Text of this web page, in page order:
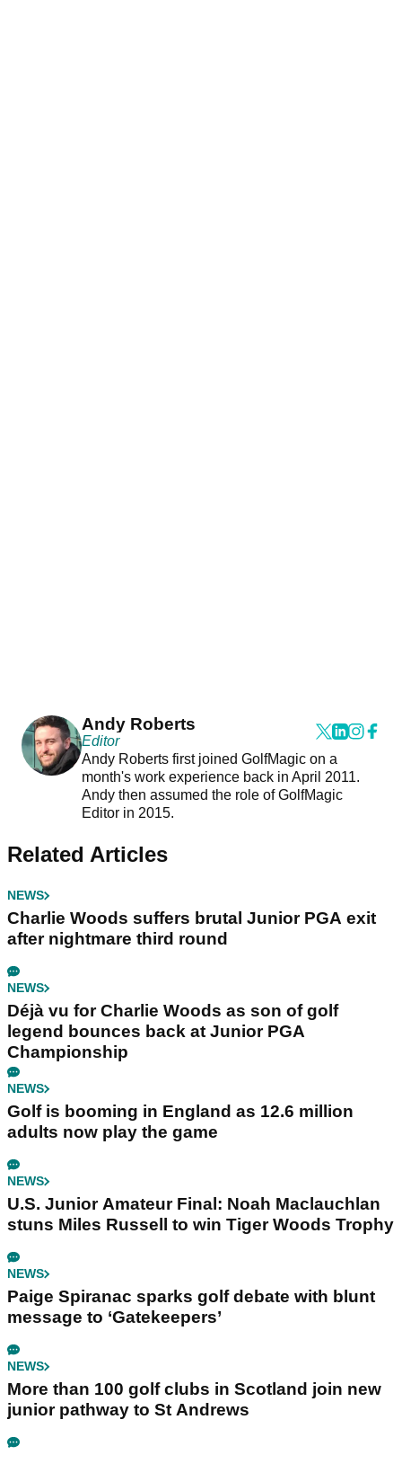
Andy Roberts
Editor
Andy Roberts first joined GolfMagic on a
month's work experience back in April 2011.
Andy then assumed the role of GolfMagic
Editor in 2015.
Related Articles
NEWS
Charlie Woods suffers brutal Junior PGA exit
after nightmare third round
NEWS
Déjà vu for Charlie Woods as son of golf
legend bounces back at Junior PGA
Championship
NEWS
Golf is booming in England as 12.6 million
adults now play the game
NEWS
U.S. Junior Amateur Final: Noah Maclauchlan
stuns Miles Russell to win Tiger Woods Trophy
NEWS
Paige Spiranac sparks golf debate with blunt
message to ‘Gatekeepers’
NEWS
More than 100 golf clubs in Scotland join new
junior pathway to St Andrews